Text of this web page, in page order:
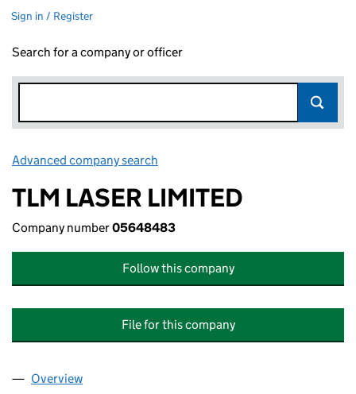
Sign in / Register
Search for a company or officer
Advanced company search
TLM LASER LIMITED
Company number05648483
Follow this company
File for this company
Company
Overview